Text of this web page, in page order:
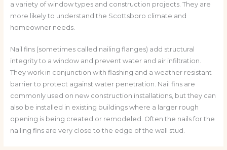
a variety of window types and construction projects. They are
more likely to understand the Scottsboro climate and
homeowner needs.
Nail fins (sometimes called nailing flanges) add structural
integrity to a window and prevent water and air infiltration.
They work in conjunction with flashing and a weather resistant
barrier to protect against water penetration. Nail fins are
commonly used on new construction installations, but they can
also be installed in existing buildings where a larger rough
opening is being created or remodeled. Often the nails for the
nailing fins are very close to the edge of the wall stud.